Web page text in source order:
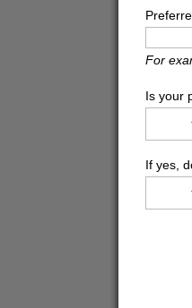
For
Is your
If yes,